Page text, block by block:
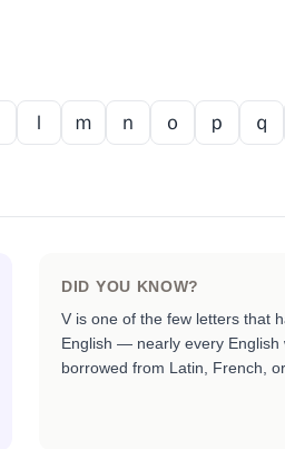
ｌ ｍ ｎ ｏ ｐ ｑ
DID YOU KNOW?
V is one of the few letters that
English — nearly every English
borrowed from Latin, French,